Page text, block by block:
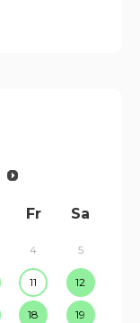
Fr Sa
4 5
11 12
18 19